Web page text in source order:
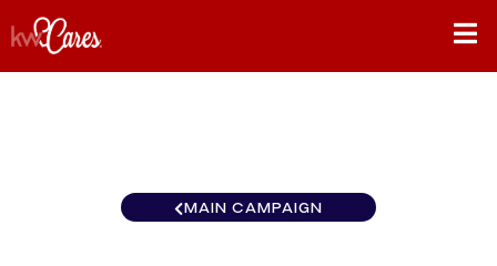
MAIN CAMPAIGN